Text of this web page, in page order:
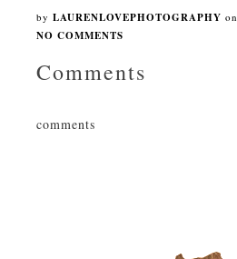
by LAURENLOVEPHOTOGRAPHY on
NO COMMENTS
Comments
comments